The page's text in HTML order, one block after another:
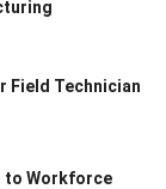
Field Technician
to Workforce